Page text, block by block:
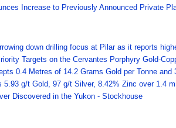
Increase to Previously Announced Private
down drilling focus at Pilar as it reports
Targets on the Cervantes Porphyry Gold-
0.4 Metres of 14.2 Grams Gold per Tonne
5.93 g/t Gold, 97 g/t Silver, 8.42% Zinc over 1.4
Discovered in the Yukon - Stockhouse